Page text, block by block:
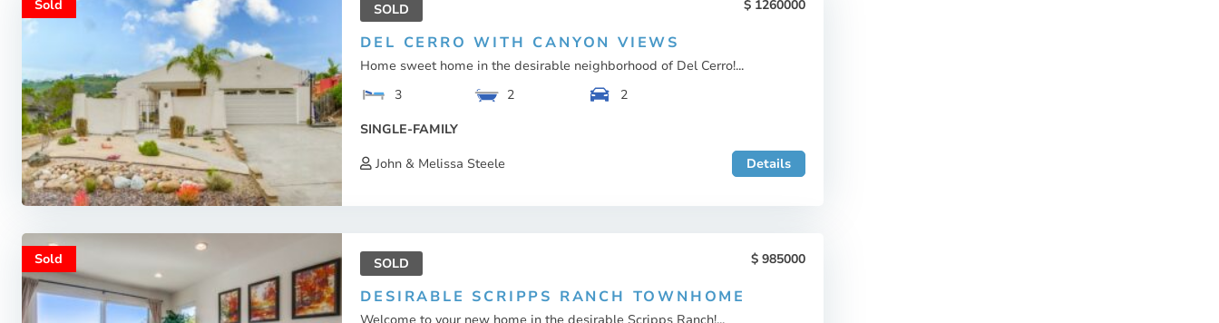
Sold SOLD 1260000
DEL CERRO WITH CANYON VIEWS
Home sweet home in the desirable neighborhood of Del Cerro!...
3
2
2
SINGLE-FAMILY
John & Melissa Steele
Details
Sold SOLD 985000
DESIRABLE SCRIPPS RANCH TOWNHOME